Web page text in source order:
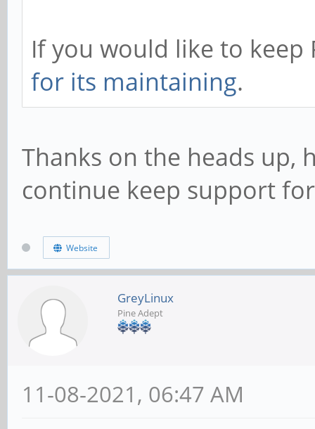
If you would like to keep
for its maintaining.
Thanks on the heads up,
continue keep support
Website
GreyLinux
Pine Adept
11-08-2021, 06:47 AM